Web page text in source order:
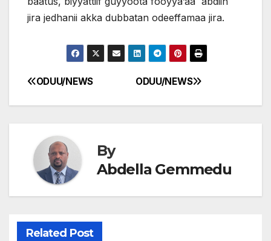
jira jedhanii akka dubbatan odeeffamaa jira.
Post
navigation
ODUU/NEWS
ODUU/NEWS
By
Abdella Gemmedu
Related Post